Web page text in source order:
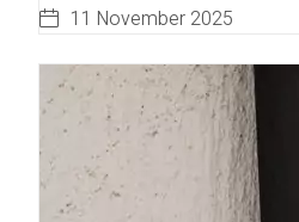
11 November 2025